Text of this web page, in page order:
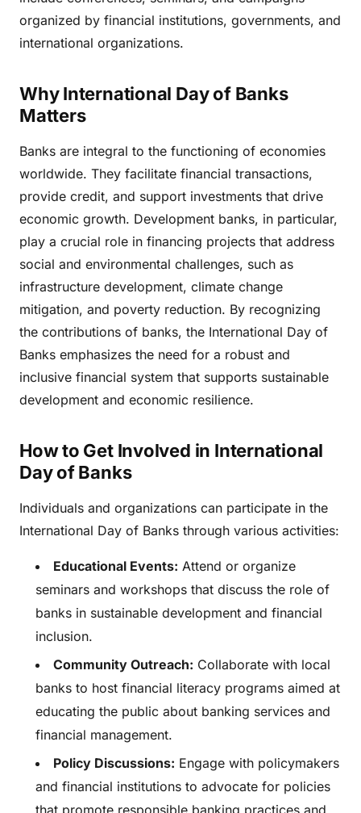
organized by financial institutions, governments, and
international organizations.
Why International Day of Banks
Matters
Banks are integral to the functioning of economies
worldwide. They facilitate financial transactions,
provide credit, and support investments that drive
economic growth. Development banks, in particular,
play a crucial role in financing projects that address
social and environmental challenges, such as
infrastructure development, climate change
mitigation, and poverty reduction. By recognizing
the contributions of banks, the International Day of
Banks emphasizes the need for a robust and
inclusive financial system that supports sustainable
development and economic resilience.
How to Get Involved in International
Day of Banks
Individuals and organizations can participate in the
International Day of Banks through various activities:
Educational Events: Attend or organize
seminars and workshops that discuss the role of
banks in sustainable development and financial
inclusion.
Community Outreach: Collaborate with local
banks to host financial literacy programs aimed at
educating the public about banking services and
financial management.
Policy Discussions: Engage with policymakers
and financial institutions to advocate for policies